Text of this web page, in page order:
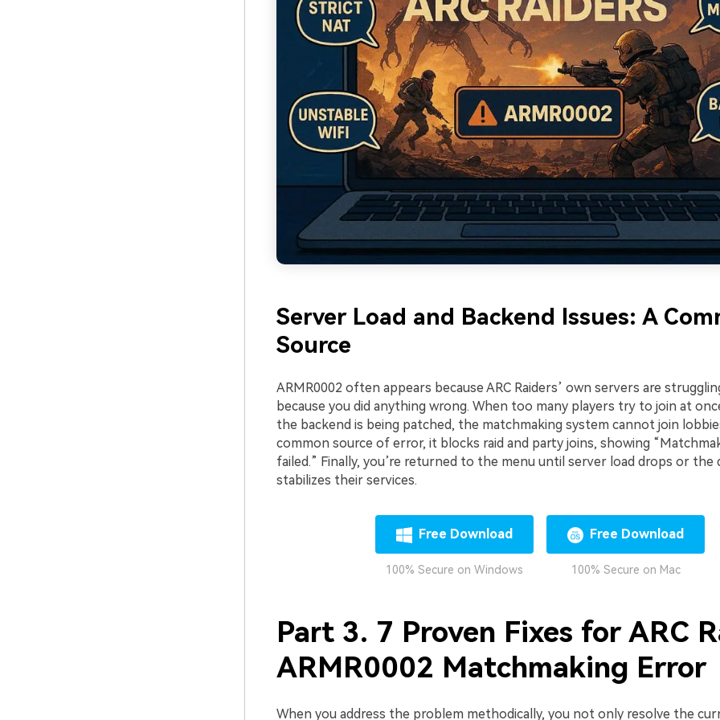
Server Load and Backend Issues: A
Source
ARMR0002 often appears because ARC Raiders’ own servers are
because you did anything wrong. When too many players try to join at
the backend is being patched, the matchmaking system cannot join
common source of error, it blocks raid and party joins, showing
failed.” Finally, you’re returned to the menu until server load drops or the
stabilizes their services.
Free Download
100% Secure on Windows
Free Download
100% Secure on Mac
Part 3. 7 Proven Fixes for ARC
ARMR0002 Matchmaking Error
When you address the problem methodically, you not only resolve the